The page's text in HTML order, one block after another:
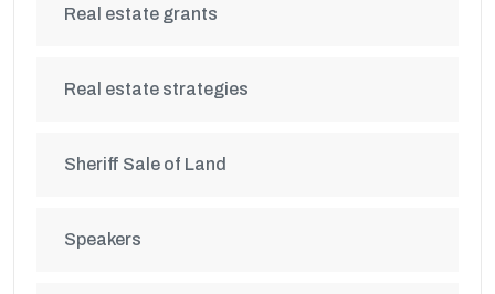
Real estate grants
Real estate strategies
Sheriff Sale of Land
Speakers